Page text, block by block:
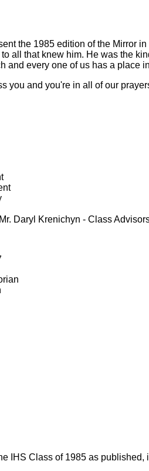
the 1985 edition of the Mirror
all that knew him. He was the
and every one of us has a place
you and you're in all of our
Daryl Krenichyn - Class
IHS Class of 1985 as